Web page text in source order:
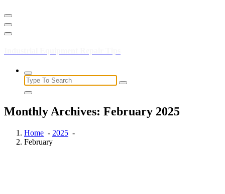
Search
for:
Monthly Archives: February 2025
Home - 2025 -
February